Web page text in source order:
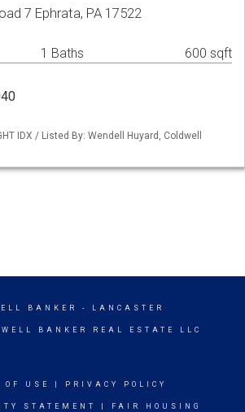
7 Ephrata, PA 17522
1 Baths 600 sqft
IDX / Listed By: Wendell Huyard, Coldwell
BANKER - LANCASTER
BANKER REAL ESTATE LLC
OF USE PRIVACY POLICY
STATEMENT FAIR HOUSING